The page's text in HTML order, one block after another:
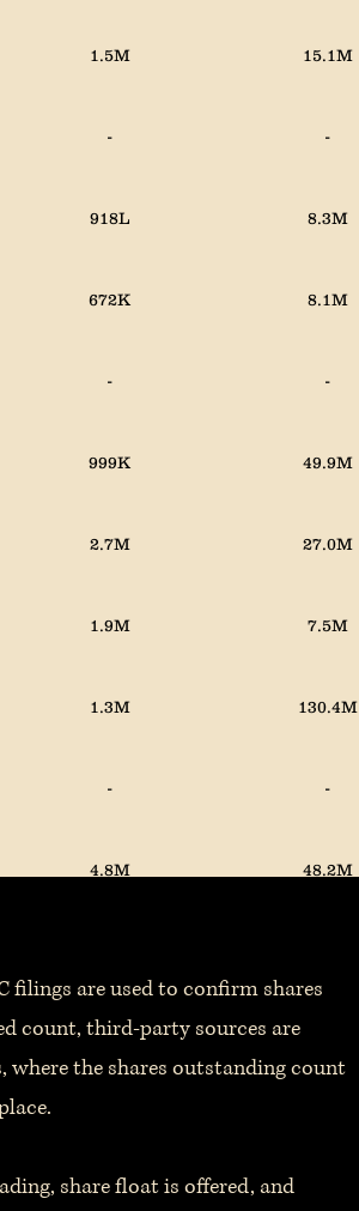
1.5M 15.1M
- -
918L 8.3M
672K 8.1M
- -
999K 49.9M
2.7M 27.0M
1.9M 7.5M
1.3M 130.4M
- -
4.8M 48.2M
filings are used to confirm shares
count, third-party sources are
where the shares outstanding count
share float is offered, and